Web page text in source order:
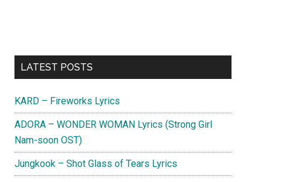
Primary
LATEST POSTS
KARD – Fireworks Lyrics
ADORA – WONDER WOMAN Lyrics (Strong Girl
Nam-soon OST)
Jungkook – Shot Glass of Tears Lyrics